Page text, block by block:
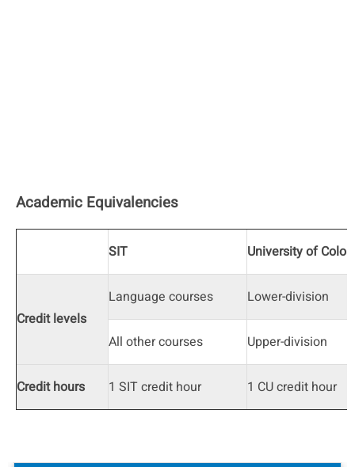
Academic Equivalencies
SIT University of
Credit levels
Language courses Lower-division
All other courses Upper-division
Credit hours 1 SIT credit hour 1 CU credit hour